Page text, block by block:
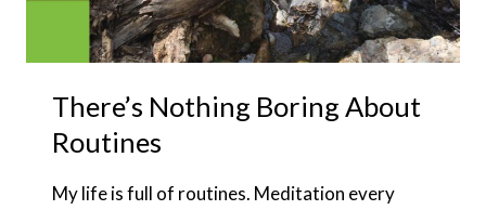
There’s Nothing Boring About
Routines
My life is full of routines. Meditation every